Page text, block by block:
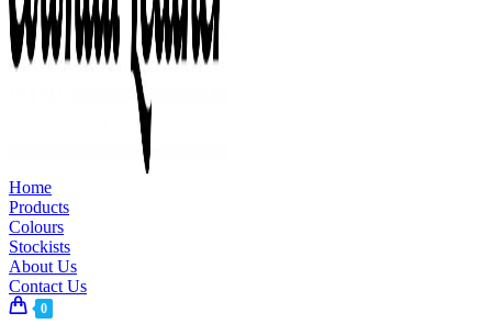
Home
Products
Colours
Stockists
About Us
Contact Us
0